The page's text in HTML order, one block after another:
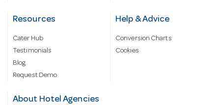
Resources
Cater Hub
Testimonials
Blog
Request Demo
Help & Advice
Conversion Charts
Cookies
About Hotel Agencies